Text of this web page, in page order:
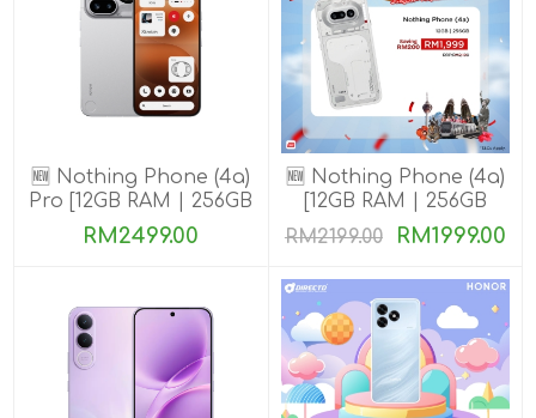
🆕 Nothing Phone (4a)
Pro [12GB RAM | 256GB
ROM]
RM2499.00
🆕 Nothing Phone (4a)
[12GB RAM | 256GB
ROM]
RM2199.00 RM1999.00